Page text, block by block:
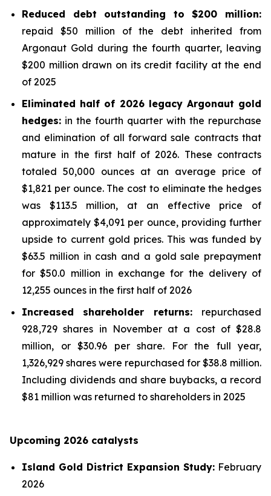
Reduced debt outstanding to $200 million:
repaid $50 million of the debt inherited from
Argonaut Gold during the fourth quarter, leaving
$200 million drawn on its credit facility at the end
of 2025
Eliminated half of 2026 legacy Argonaut gold
hedges: in the fourth quarter with the repurchase
and elimination of all forward sale contracts that
mature in the first half of 2026. These contracts
totaled 50,000 ounces at an average price of
$1,821 per ounce. The cost to eliminate the hedges
was $113.5 million, at an effective price of
approximately $4,091 per ounce, providing further
upside to current gold prices. This was funded by
$63.5 million in cash and a gold sale prepayment
for $50.0 million in exchange for the delivery of
12,255 ounces in the first half of 2026
Increased shareholder returns: repurchased
928,729 shares in November at a cost of $28.8
million, or $30.96 per share. For the full year,
1,326,929 shares were repurchased for $38.8 million.
Including dividends and share buybacks, a record
$81 million was returned to shareholders in 2025
Upcoming 2026 catalysts
Island Gold District Expansion Study: February
2026